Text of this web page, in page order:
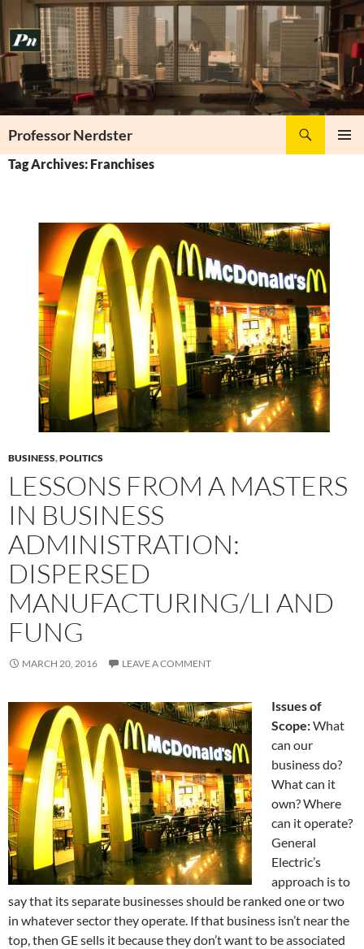
to
content
Professor Nerdster
Tag Archives: Franchises
BUSINESS,POLITICS
LESSONS FROM A MASTERS
IN BUSINESS
ADMINISTRATION:
DISPERSED
MANUFACTURING/LI AND
FUNG
MARCH 20, 2016 LEAVE A COMMENT
Issues of
Scope:What
can our
business do?
What can it
own? Where
can it operate?
General
Electric’s
approach is to
say that its separate businesses should be ranked one or two
in whatever sector they operate. If that business isn’t near the
top, then GE sells it because they don’t want to be associated